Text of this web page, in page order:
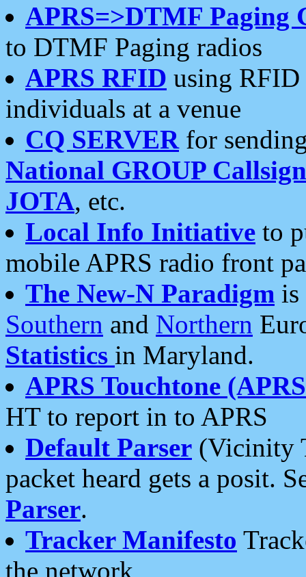
APRS=>DTMF Paging
to DTMF Paging radios
APRS RFID using RFID
individuals at a venue
CQ SERVERfor
National GROUP
JOTA, etc.
Local Info Initiative to
mobile APRS radio front
The New-N Paradigm is
Southern and Northern
Statistics in Maryland.
APRS Touchtone
HT to report in to APRS
Default Parser (Vicinity
packet heard gets a posit.
Parser.
Tracker Manifesto
the network